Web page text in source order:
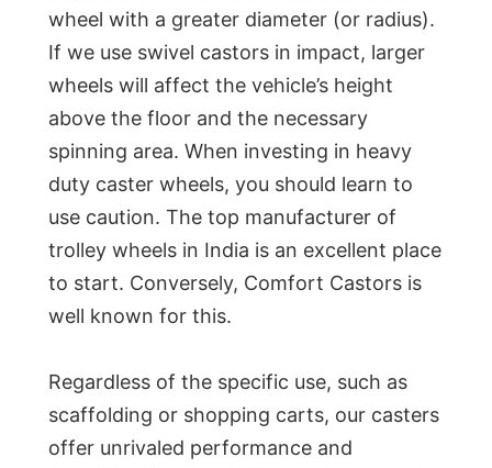
wheel with a greater diameter (or radius).
If we use swivel castors in impact, larger
wheels will affect the vehicle’s height
above the floor and the necessary
spinning area. When investing in heavy
duty caster wheels, you should learn to
use caution. The top manufacturer of
trolley wheels in India is an excellent place
to start. Conversely, Comfort Castors is
well known for this.
Regardless of the specific use, such as
scaffolding or shopping carts, our casters
offer unrivaled performance and